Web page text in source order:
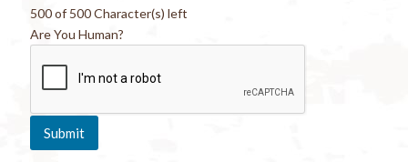
500 of 500 Character(s) left
Are You Human?